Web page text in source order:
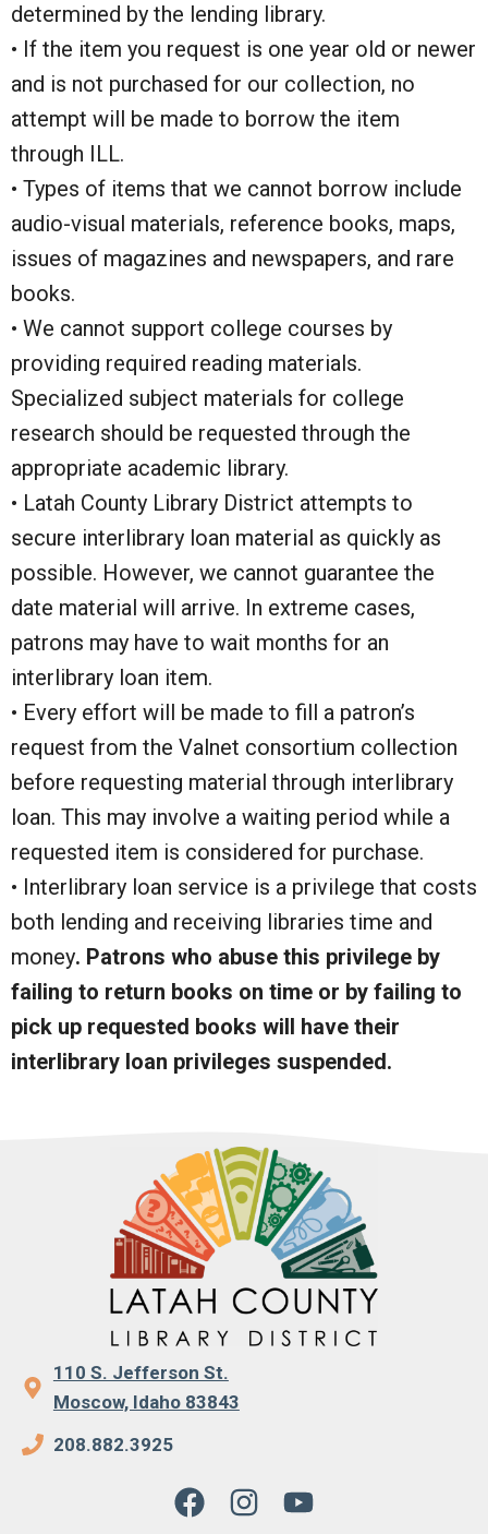
determined by the lending library.
• If the item you request is one year old or newer
and is not purchased for our collection, no
attempt will be made to borrow the item
through ILL.
• Types of items that we cannot borrow include
audio-visual materials, reference books, maps,
issues of magazines and newspapers, and rare
books.
• We cannot support college courses by
providing required reading materials.
Specialized subject materials for college
research should be requested through the
appropriate academic library.
• Latah County Library District attempts to
secure interlibrary loan material as quickly as
possible. However, we cannot guarantee the
date material will arrive. In extreme cases,
patrons may have to wait months for an
interlibrary loan item.
• Every effort will be made to fill a patron’s
request from the Valnet consortium collection
before requesting material through interlibrary
loan. This may involve a waiting period while a
requested item is considered for purchase.
• Interlibrary loan service is a privilege that costs
both lending and receiving libraries time and
money. Patrons who abuse this privilege by
failing to return books on time or by failing to
pick up requested books will have their
interlibrary loan privileges suspended.
110 S. Jefferson St.
Moscow, Idaho 83843
208.882.3925